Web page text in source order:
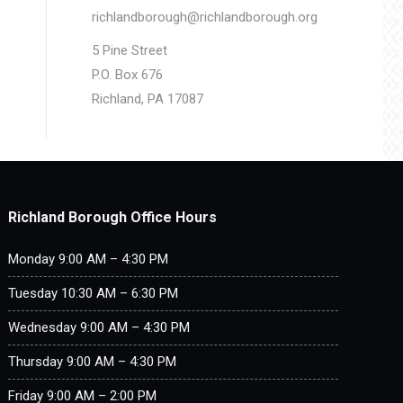
richlandborough@richlandborough.org
5 Pine Street
P.O. Box 676
Richland, PA 17087
Richland Borough Office Hours
Monday 9:00 AM – 4:30 PM
Tuesday 10:30 AM – 6:30 PM
Wednesday 9:00 AM – 4:30 PM
Thursday 9:00 AM – 4:30 PM
Friday 9:00 AM – 2:00 PM